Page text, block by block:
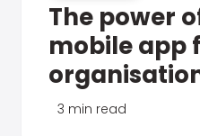
The power
mobile app
3 min read